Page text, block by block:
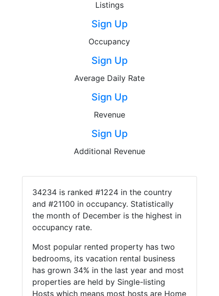
Listings
Sign Up
Occupancy
Sign Up
Average Daily Rate
Sign Up
Revenue
Sign Up
Additional Revenue
34234 is ranked #1224 in the country
and #21100 in occupancy. Statistically
the month of December is the highest in
occupancy rate.
Most popular rented property has two
bedrooms, its vacation rental business
has grown 34% in the last year and most
properties are held by Single-listing
Hosts which means most hosts are Home